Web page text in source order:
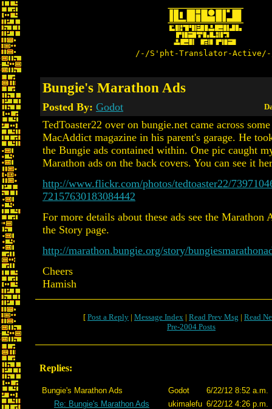
/-/S'pht-Translator-
Bungie's Marathon Ads
Posted By: Godot
TedToaster22 over on bungie.net came across
MacAddict magazine in his parent's garage. He
the Bungie ads contained within. One pic caught
Marathon ads on the back covers. You can see it
http://www.flickr.com/photos/tedtoaster22/
72157630183084442
For more details about these ads see the Marathon
the Story page.
http://marathon.bungie.org/story/
Cheers
Hamish
[ Post a Reply | Message Index | Read Prev Msg | Read
Pre-2004 Posts
Replies:
Bungie's Marathon Ads Godot
6/22/12 8:52 a.m.
Re: Bungie's Marathon Ads
ukimalefu 6/22/12 4:26 p.m.